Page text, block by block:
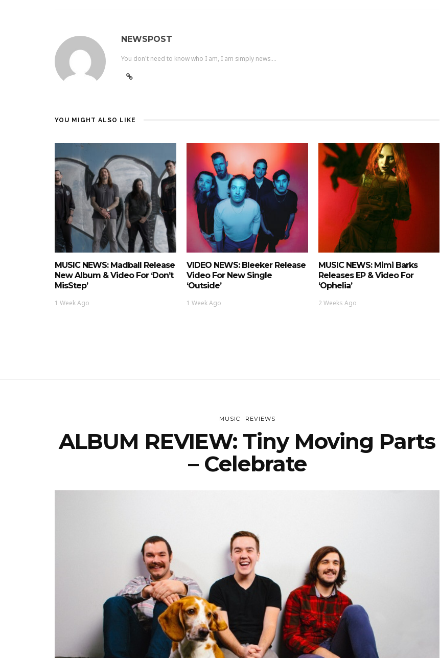
NEWSPOST
You don't need to know who I am, I am simply news....
YOU MIGHT ALSO LIKE
MUSIC NEWS: Madball Release
New Album & Video For ‘Don’t
MisStep’
1 Week Ago
VIDEO NEWS: Bleeker Release
Video For New Single
‘Outside’
1 Week Ago
MUSIC NEWS: Mimi Barks
Releases EP & Video For
‘Ophelia’
2 Weeks Ago
MUSIC REVIEWS
ALBUM REVIEW: Tiny Moving Parts
– Celebrate